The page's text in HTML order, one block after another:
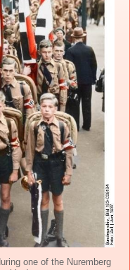
one of the Nuremberg